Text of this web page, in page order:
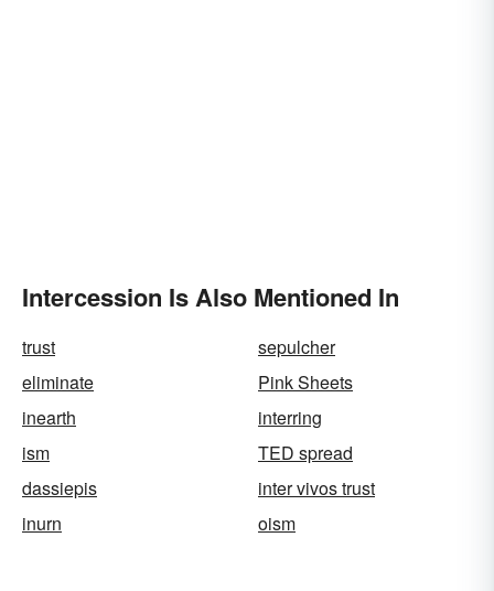
Intercession Is Also Mentioned In
trust
sepulcher
eliminate
Pink Sheets
inearth
interring
ism
TED spread
dassiepis
inter vivos trust
inurn
oism